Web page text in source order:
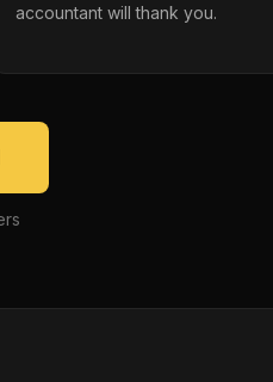
accountant will thank you.